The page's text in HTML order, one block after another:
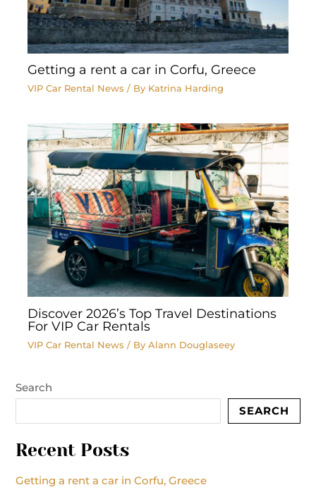
Getting a rent a car in Corfu, Greece
VIP Car Rental News / By Katrina Harding
Discover 2026’s Top Travel Destinations
For VIP Car Rentals
VIP Car Rental News / ByAlann Douglaseey
Search
SEARCH
Recent Posts
Getting a rent a car in Corfu, Greece